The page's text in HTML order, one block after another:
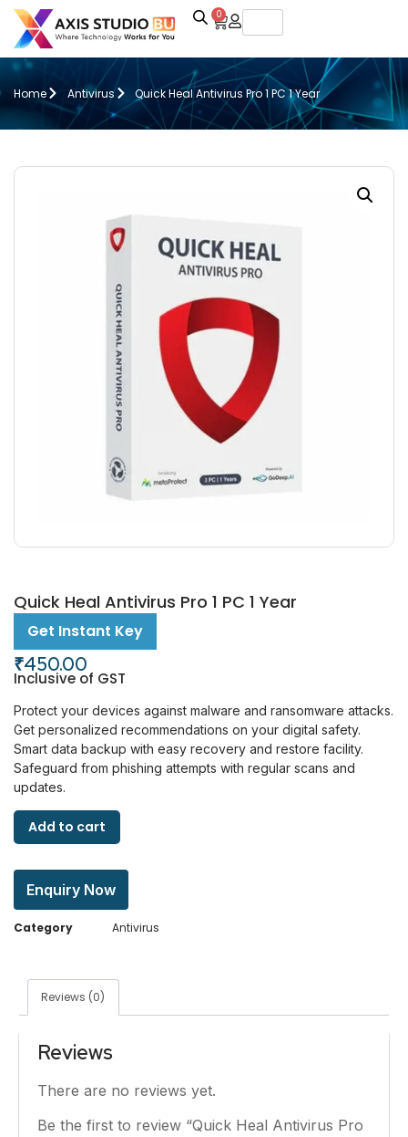
0
Home Antivirus Quick Heal Antivirus Pro 1 PC 1 Year
Quick Heal Antivirus Pro 1 PC 1 Year
Get Instant Key
₹450.00
Inclusive of GST
Protect your devices against malware and ransomware attacks.
Get personalized recommendations on your digital safety.
Smart data backup with easy recovery and restore facility.
Safeguard from phishing attempts with regular scans and
updates.
Add to cart
Enquiry Now
Category Antivirus
Reviews (0)
Reviews
There are no reviews yet.
Be the first to review “Quick Heal Antivirus Pro